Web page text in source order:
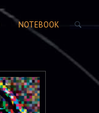
NOTEBOOK